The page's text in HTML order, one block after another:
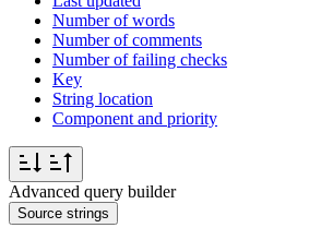
Number of words
Number of comments
Number of failing checks
Key
String location
Component and priority
Advanced query builder
Source strings